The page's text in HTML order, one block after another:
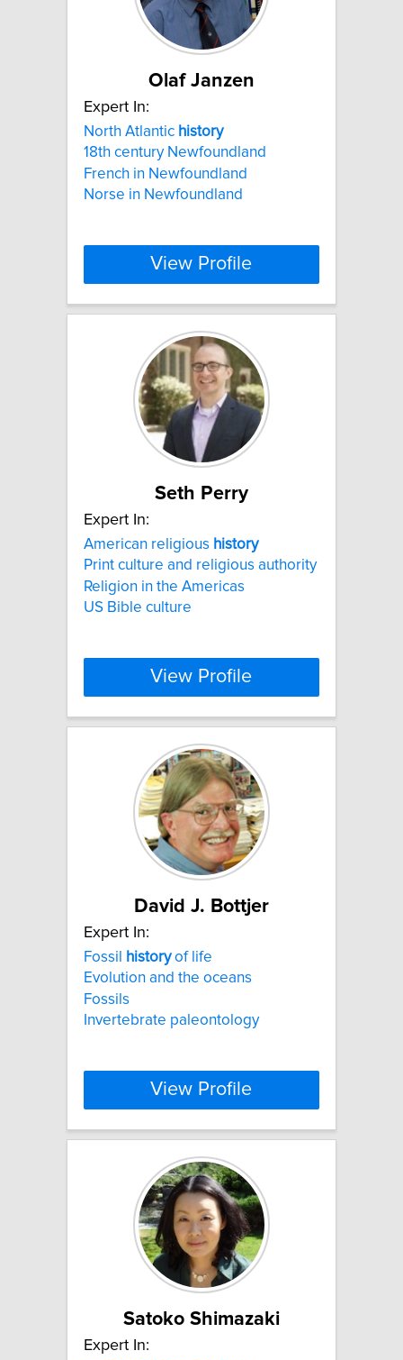
Olaf Janzen
Expert In:
North Atlantic history
18th century Newfoundland
French in Newfoundland
Norse in Newfoundland
View Profile
Seth Perry
Expert In:
American religious history
Print culture and religious authority
Religion in the Americas
US Bible culture
View Profile
David J. Bottjer
Expert In:
Fossil
historyof life
Evolution and the oceans
Fossils
Invertebrate paleontology
View Profile
Satoko Shimazaki
Expert In: